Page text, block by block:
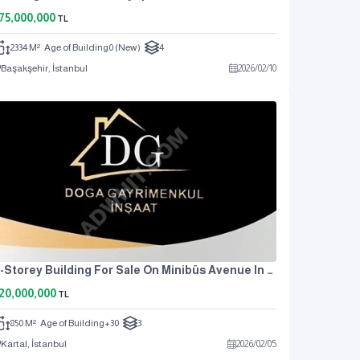
TL
2334 M² Age of Building0 (New)
4
Başakşehir, İstanbul
2026/02/10
3-Storey Building For Sale On Minibüs Avenue In Kartal Atalar
TL
850 M² Age of Building+30
3
Kartal, İstanbul
2026/02/05